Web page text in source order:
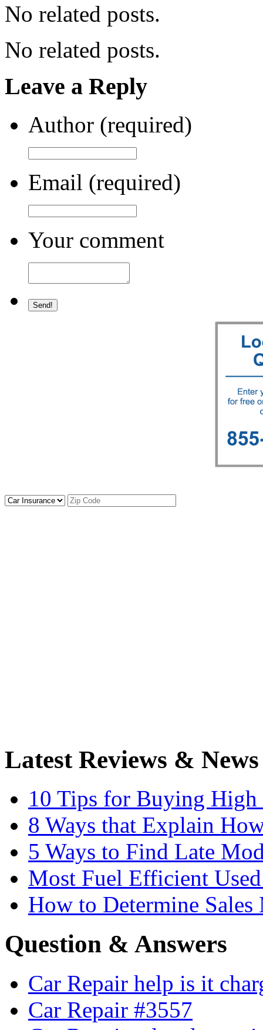
No related posts.
No related posts.
Leave a Reply
Author (required)
Email (required)
Your comment
Latest Reviews & News
10 Tips for Buying High
8 Ways that Explain
5 Ways to Find Late
Most Fuel Efficient
How to Determine Sales
Question & Answers
Car Repair help is it
Car Repair #3557